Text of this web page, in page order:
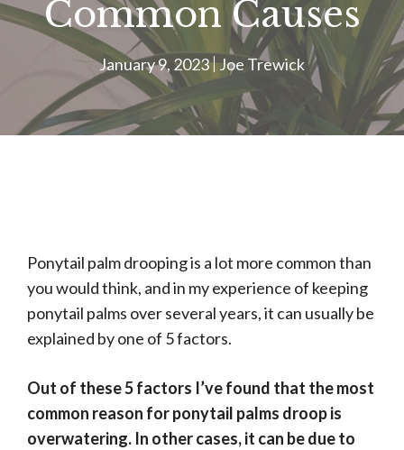
Common Causes
January 9, 2023 Joe Trewick
Ponytail palm drooping is a lot more common than
you would think, and in my experience of keeping
ponytail palms over several years, it can usually be
explained by one of 5 factors.
Out of these 5 factors I’ve found that the most
common reason for ponytail palms droop is
overwatering. In other cases, it can be due to